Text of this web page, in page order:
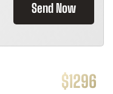
Send Now
$1296